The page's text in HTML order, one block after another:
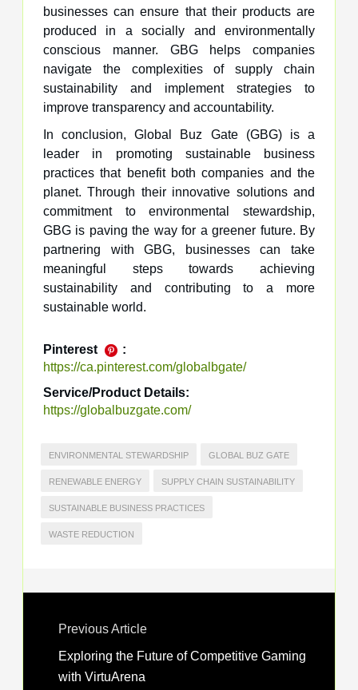
businesses can ensure that their products are
produced in a socially and environmentally
conscious manner. GBG helps companies
navigate the complexities of supply chain
sustainability and implement strategies to
improve transparency and accountability.
In conclusion, Global Buz Gate (GBG) is a
leader in promoting sustainable business
practices that benefit both companies and the
planet. Through their innovative solutions and
commitment to environmental stewardship,
GBG is paving the way for a greener future. By
partnering with GBG, businesses can take
meaningful steps towards achieving
sustainability and contributing to a more
sustainable world.
Pinterest
:
https://ca.pinterest.com/globalbgate/
Service/Product Details:
https://globalbuzgate.com/
ENVIRONMENTAL STEWARDSHIP GLOBAL BUZ GATE
RENEWABLE ENERGY SUPPLY CHAIN SUSTAINABILITY
SUSTAINABLE BUSINESS PRACTICES
WASTE REDUCTION
Previous Article
Exploring the Future of Competitive Gaming
with VirtuArena